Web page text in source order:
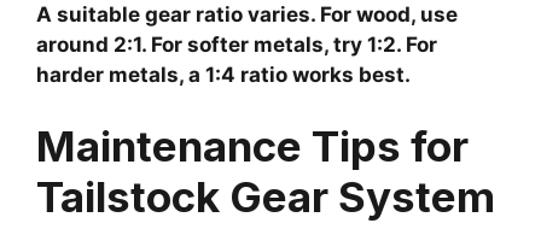
A suitable gear ratio varies. For wood, use
around 2:1. For softer metals, try 1:2. For
harder metals, a 1:4 ratio works best.
Maintenance Tips for
Tailstock Gear System